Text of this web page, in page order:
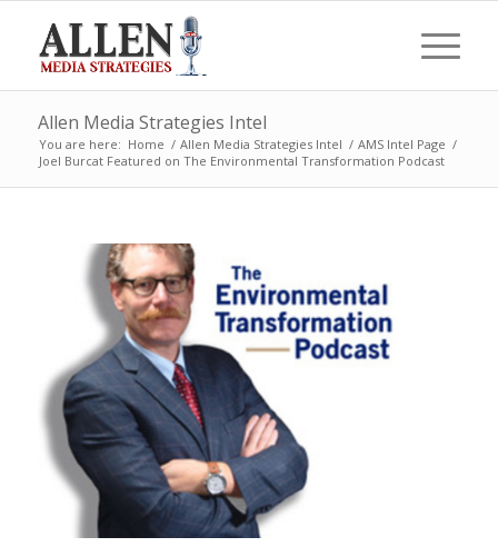
Allen Media Strategies Intel
You are here: Home / Allen Media Strategies Intel / AMS Intel Page /
Joel Burcat Featured on The Environmental Transformation Podcast